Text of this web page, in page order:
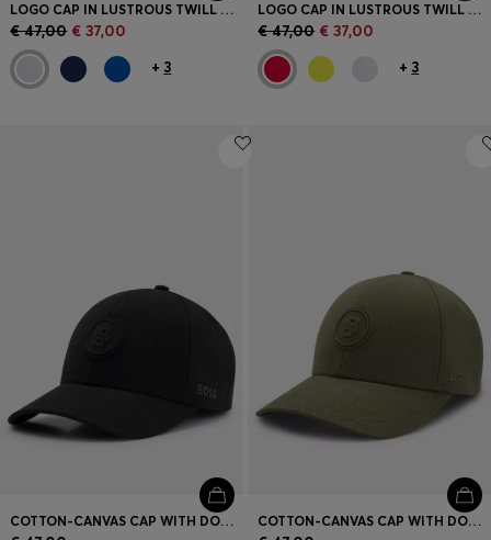
LOGO CAP IN LUSTROUS TWILL WITH COUNTRY-FLAG BADGE
€ 47,00 € 37,00
+ 3
LOGO CAP IN LUSTROUS TWILL WITH COUNTRY-FLAG BADGE
€ 47,00 € 37,00
+ 3
COTTON-CANVAS CAP WITH DOUBLE B MONOGRAM BADGE COTTON-CANVAS CAP WITH DOUBLE B MONOGRAM BADGE